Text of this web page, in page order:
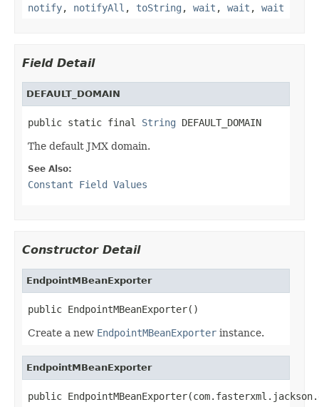
notify, notifyAll , toString , wait , wait , wait
Field Detail
DEFAULT_DOMAIN
public static final String DEFAULT_DOMAIN
The default JMX domain.
See Also:
Constant Field Values
Constructor Detail
EndpointMBeanExporter
public EndpointMBeanExporter()
Create a new EndpointMBeanExporter instance.
EndpointMBeanExporter
public